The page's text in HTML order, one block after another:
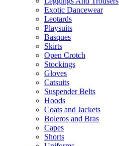
Exotic Dancewear
Leotards
Playsuits
Basques
Skirts
Open Crotch
Stockings
Gloves
Catsuits
Suspender Belts
Hoods
Coats and Jackets
Boleros and Bras
Capes
Shorts